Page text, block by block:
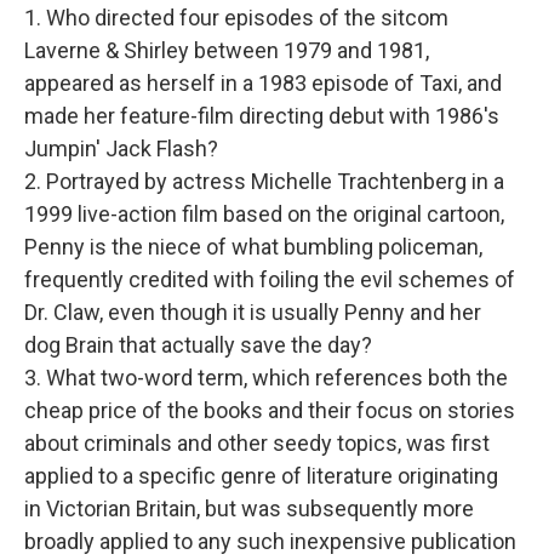
1. Who directed four episodes of the sitcom
Laverne & Shirley between 1979 and 1981,
appeared as herself in a 1983 episode of Taxi, and
made her feature-film directing debut with 1986's
Jumpin' Jack Flash?
2. Portrayed by actress Michelle Trachtenberg in a
1999 live-action film based on the original cartoon,
Penny is the niece of what bumbling policeman,
frequently credited with foiling the evil schemes of
Dr. Claw, even though it is usually Penny and her
dog Brain that actually save the day?
3. What two-word term, which references both the
cheap price of the books and their focus on stories
about criminals and other seedy topics, was first
applied to a specific genre of literature originating
in Victorian Britain, but was subsequently more
broadly applied to any such inexpensive publication